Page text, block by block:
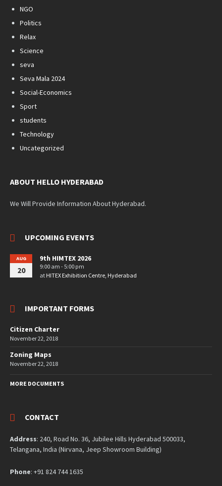
NGO
Politics
Relax
Science
seva
Seva Mala 2024
Social-Economics
Sport
students
Technology
Uncategorized
ABOUT HELLO HYDERABAD
We Will Provide Information About Hyderabad.
UPCOMING EVENTS
AUG
20
9th HIMTEX 2026
9:00 am - 5:00 pm
at HITEX Exhibition Centre, Hyderabad
IMPORTANT FORMS
Citizen Charter
November 22, 2018
Zoning Maps
November 22, 2018
MORE DOCUMENTS
CONTACT
Address: 240, Road No. 36, Jubilee Hills Hyderabad 500033,
Telangana, India (Nirvana, Jeep Showroom Building)
Phone: +91 824 744 1635